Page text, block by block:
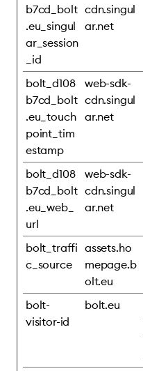
b7cd_bolt
.eu_singul
ar_session
_id
cdn.singul
ar.net
bolt_d108
b7cd_bolt
.eu_touch
point_tim
estamp
web-sdk-
cdn.singul
ar.net
bolt_d108
b7cd_bolt
.eu_web_
url
web-sdk-
cdn.singul
ar.net
bolt_traffi
c_source
assets.ho
mepage.b
olt.eu
bolt-
visitor-id
bolt.eu